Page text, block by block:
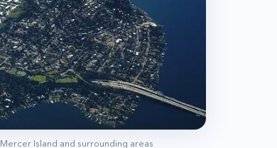
Mercer Island and surrounding areas